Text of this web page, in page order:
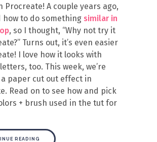
Procreate! A couple years ago,
how to do something similar in
, so I thought, “Why not try it
Turns out, it’s even easier
I love how it looks with
too. This week, we’re
paper cut out effect in
Read on to see how and pick
+ brush used in the tut for
READING